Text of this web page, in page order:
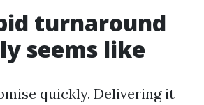
turnaround
seems like
quickly. Delivering it